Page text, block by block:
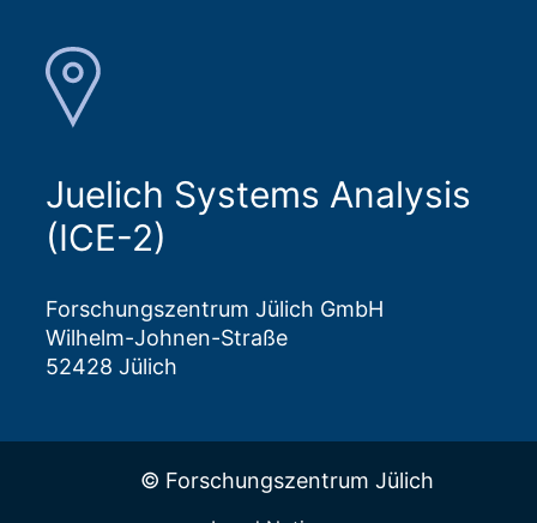
Juelich Systems Analysis
(ICE-2)
Forschungszentrum Jülich GmbH
Wilhelm-Johnen-Straße
52428 Jülich
© Forschungszentrum Jülich